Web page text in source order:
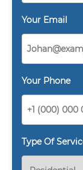
Your Email
Your Phone
Type Of